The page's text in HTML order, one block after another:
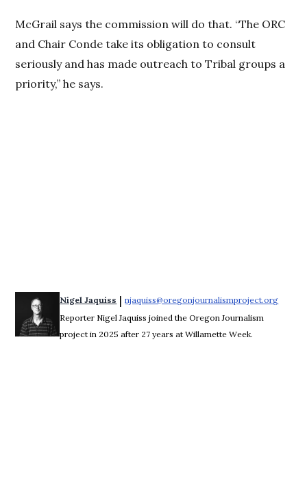
McGrail says the commission will do that. “The ORC
and Chair Conde take its obligation to consult
seriously and has made outreach to Tribal groups a
priority,” he says.
Nigel Jaquiss | njaquiss@oregonjournalismproject.org
Reporter Nigel Jaquiss joined the Oregon Journalism
project in 2025 after 27 years at Willamette Week.